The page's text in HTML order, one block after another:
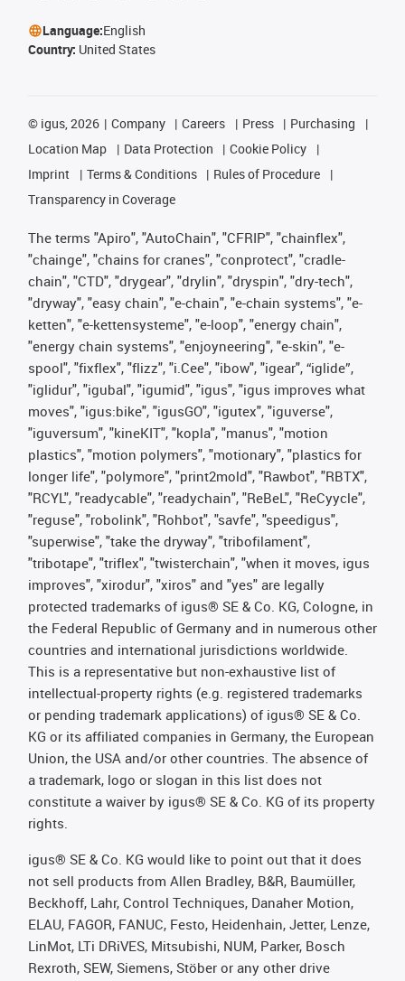
Language:English
Country: United States
© igus, 2026 Company Careers Press
Purchasing
Location Map
Data Protection
Cookie Policy
Imprint
Terms & Conditions
Rules of Procedure
Transparency in Coverage
The terms "Apiro", "AutoChain", "CFRIP", "chainflex",
"chainge", "chains for cranes", "conprotect", "cradle-
chain", "CTD", "drygear", "drylin", "dryspin", "dry-tech",
"dryway", "easy chain", "e-chain", "e-chain systems", "e-
ketten", "e-kettensysteme", "e-loop", "energy chain",
"energy chain systems", "enjoyneering", "e-skin", "e-
spool", "fixflex", "flizz", "i.Cee", "ibow", "igear", “iglide”,
"iglidur", "igubal", "igumid", "igus", "igus improves what
moves", "igus:bike", "igusGO", "igutex", "iguverse",
"iguversum", "kineKIT", "kopla", "manus", "motion
plastics", "motion polymers", "motionary", "plastics for
longer life", "polymore", "print2mold", "Rawbot", "RBTX",
"RCYL", "readycable", "readychain", "ReBeL", "ReCyycle",
"reguse", "robolink", "Rohbot", "savfe", "speedigus",
"superwise", "take the dryway", "tribofilament",
"tribotape", "triflex", "twisterchain", "when it moves, igus
improves", "xirodur", "xiros" and "yes" are legally
protected trademarks of igus® SE & Co. KG, Cologne, in
the Federal Republic of Germany and in numerous other
countries and international jurisdictions worldwide.
This is a representative but non-exhaustive list of
intellectual-property rights (e.g. registered trademarks
or pending trademark applications) of igus® SE & Co.
KG or its affiliated companies in Germany, the European
Union, the USA and/or other countries. The absence of
a trademark, logo or slogan in this list does not
constitute a waiver by igus® SE & Co. KG of its property
rights.
igus® SE & Co. KG would like to point out that it does
not sell products from Allen Bradley, B&R, Baumüller,
Beckhoff, Lahr, Control Techniques, Danaher Motion,
ELAU, FAGOR, FANUC, Festo, Heidenhain, Jetter, Lenze,
LinMot, LTi DRiVES, Mitsubishi, NUM, Parker, Bosch
Rexroth, SEW, Siemens, Stöber or any other drive